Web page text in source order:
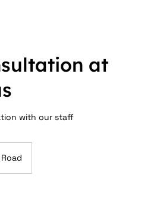
at
with our staff